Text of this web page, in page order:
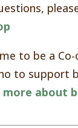
to be a
to support
more about